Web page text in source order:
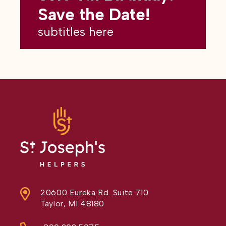
subtitles here
Save the Date!
subtitles here
20600 Eureka Rd. Suite 710
Taylor, MI 48180